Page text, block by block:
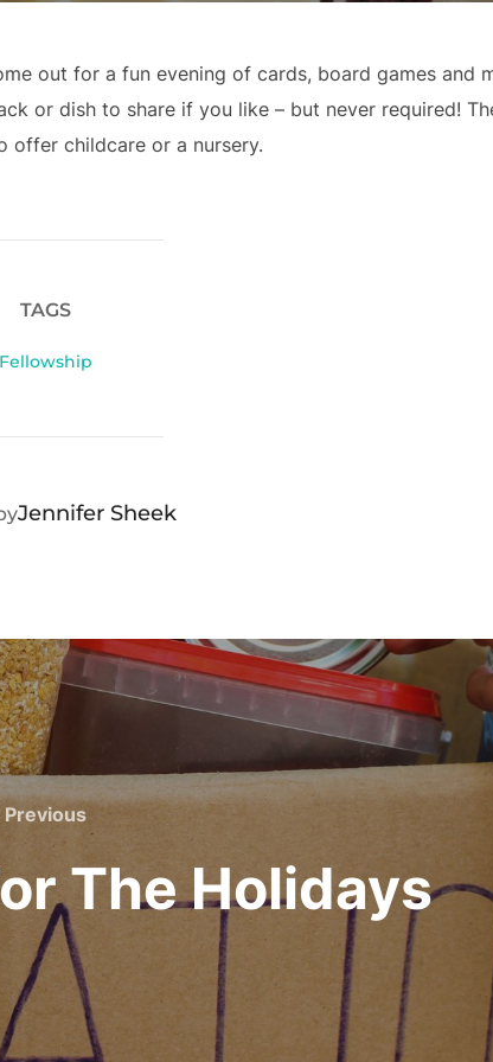
out for a fun evening of cards, board games and
or dish to share if you like – but never required!
offer childcare or a nursery.
TAGS
Fellowship
AUTHOR
Jennifer Sheek
Previous
Previous
The Holidays